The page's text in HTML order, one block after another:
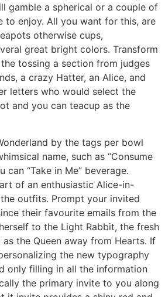
gamble a spherical or a couple of
to enjoy. All you want for this, are
otherwise cups,
great bright colors. Transform
tossing a section from judges
a crazy Hatter, an Alice, and
letters who would select the
and you can teacup as the
by the tags per bowl
name, such as “Consume
can “Take in Me” beverage.
of an enthusiastic Alice-in-
outfits. Prompt your invited
their favourite emails from the
to the Light Rabbit, the fresh
as the Queen away from Hearts. If
the new typography
only filling in all the information
the primary invite to you along